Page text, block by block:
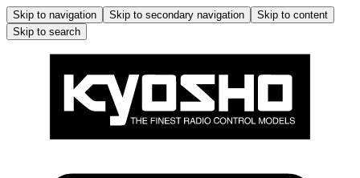
Skip to navigation Skip to secondary navigation
Skip to content
Skip to search